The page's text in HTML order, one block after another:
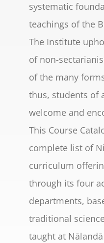
systematic
teachings of the
The Institute
of non-
of the many
thus, students of
welcome and
This Course
complete list of
curriculum
through its four
departments,
traditional
taught at